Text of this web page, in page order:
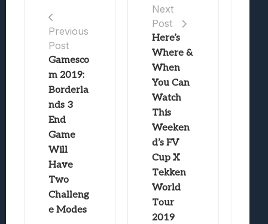
Previous
Post
Gamesco
m 2019:
Borderla
nds 3
End
Game
Will
Have
Two
Challeng
e Modes
Next
Post
Here’s
Where &
When
You Can
Watch
This
Weeken
d’s FV
Cup X
Tekken
World
Tour
2019